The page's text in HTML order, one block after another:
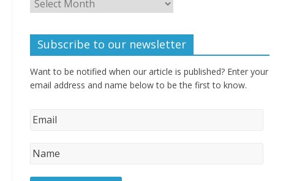
Subscribe to our newsletter
Want to be notified when our article is published? Enter your
email address and name below to be the first to know.